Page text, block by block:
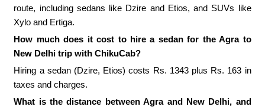
route, including sedans like Dzire and Etios, and SUVs like
Xylo and Ertiga.
How much does it cost to hire a sedan for the Agra to
New Delhi trip with ChikuCab?
Hiring a sedan (Dzire, Etios) costs Rs. 1343 plus Rs. 163 in
taxes and charges.
What is the distance between Agra and New Delhi, and